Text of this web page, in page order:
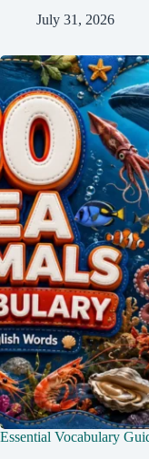
July 31, 2026
Essential Vocabulary